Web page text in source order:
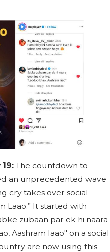
The countdown to
an unprecedented wave
cry takes over social
Laao.” It started with
zubaan par ek hi naara
Aashram laao" on a social
are now using this